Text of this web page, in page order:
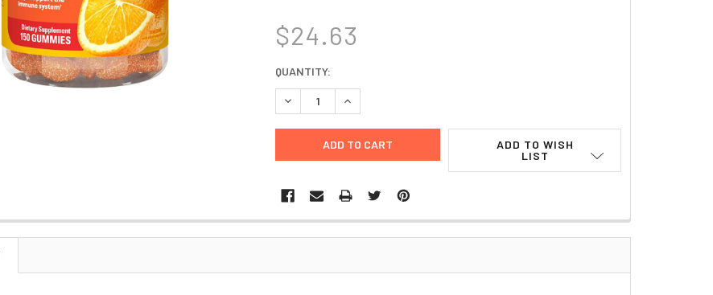
$24.63
CURRENT
STOCK:
QUANTITY:
DECREASE QUANTITY:INCREASE QUANTITY:
ADD TO WISH
LIST